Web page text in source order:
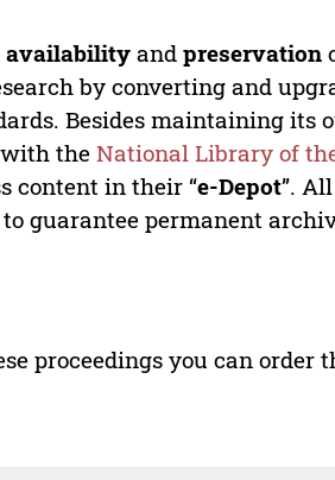
availabilityandpreservation
by converting and
Besides maintaining its
with theNational Library of
content in their “e-Depot”.
guarantee permanent
proceedings you can order